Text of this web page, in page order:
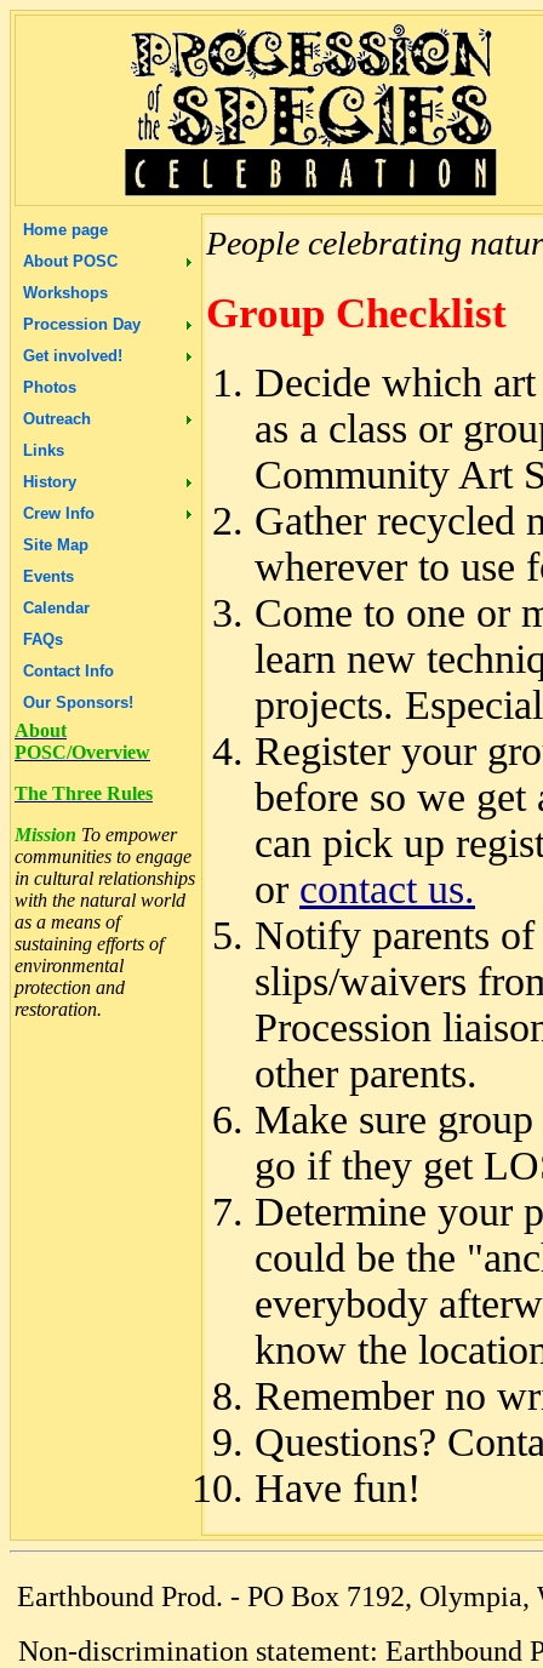
Home page
About POSC
Workshops
Procession Day
Get involved!
Photos
Outreach
Links
History
Crew Info
Site Map
Events
Calendar
FAQs
Contact Info
Our Sponsors!
About
POSC/Overview
The Three Rules
Mission To empower
communities to engage
in cultural relationships
with the natural world
as a means of
sustaining efforts of
environmental
protection and
restoration.
People celebrating
Group Checklist
Decide which
as a class or
Community Art
Gather recycled
wherever to use
Come to one or
learn new
projects.
Register your
before so we
can pick up
or contact us.
Notify parents of
slips/waivers
Procession
other parents.
Make sure
go if they get
Determine your
could be the
everybody
know the
Remember no
Questions?
Have fun!
Earthbound Prod. - PO Box 7192,
Non-discrimination statement: Earthbound